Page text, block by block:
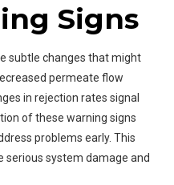
Signs
subtle changes that might
permeate flow
in rejection rates signal
of these warning signs
problems early. This
serious system damage and